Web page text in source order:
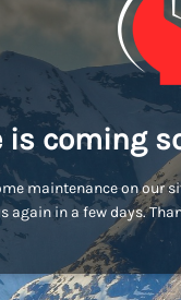
is coming
maintenance on our
again in a few days.